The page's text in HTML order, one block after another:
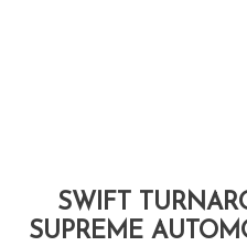
SWIFT
SUPREME